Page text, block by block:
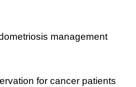
management
for cancer patients